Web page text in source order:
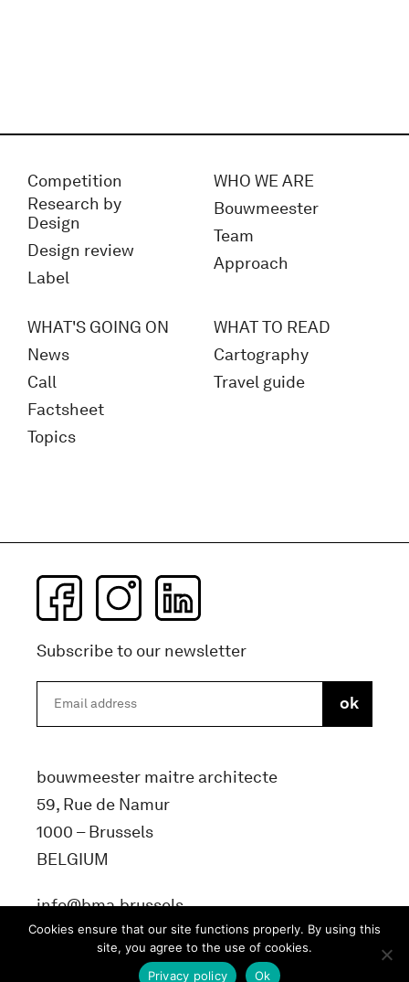
Competition
Research by
Design
Design review
Label
WHO WE ARE
Bouwmeester
Team
Approach
WHAT'S GOING ON
News
Call
Factsheet
Topics
WHAT TO READ
Cartography
Travel guide
Subscribe to our newsletter
bouwmeester maitre architecte
59, Rue de Namur
1000 – Brussels
BELGIUM
info@bma.brussels
Cookies ensure that our site functions properly. By using this
site, you agree to the use of cookies.
Ok
Privacy policy